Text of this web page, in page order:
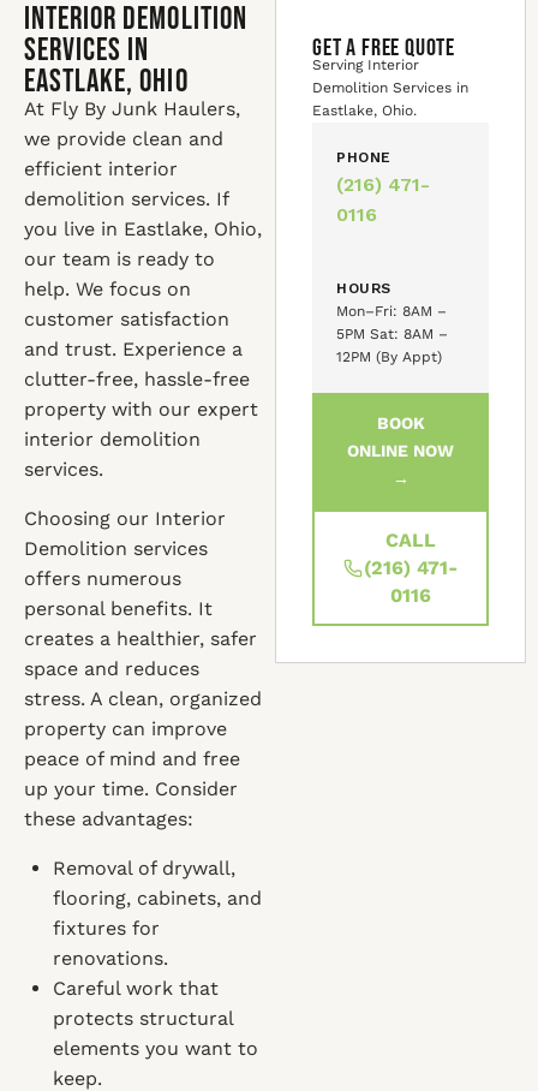
Interior Demolition
Services in
Eastlake, Ohio
At Fly By Junk Haulers,
we provide clean and
efficient interior
demolition services. If
you live in Eastlake, Ohio,
our team is ready to
help. We focus on
customer satisfaction
and trust. Experience a
clutter-free, hassle-free
property with our expert
interior demolition
services.
Choosing our Interior
Demolition services
offers numerous
personal benefits. It
creates a healthier, safer
space and reduces
stress. A clean, organized
property can improve
peace of mind and free
up your time. Consider
these advantages:
Removal of drywall,
flooring, cabinets, and
fixtures for
renovations.
Careful work that
protects structural
elements you want to
keep.
GET A FREE QUOTE
Serving Interior
Demolition Services in
Eastlake, Ohio.
PHONE
(216) 471-
0116
HOURS
Mon–Fri: 8AM –
5PM Sat: 8AM –
12PM (By Appt)
BOOK
ONLINE NOW
→
CALL
(216) 471-
0116